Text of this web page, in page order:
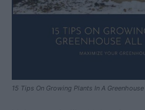
15 Tips On Growing Plants In A